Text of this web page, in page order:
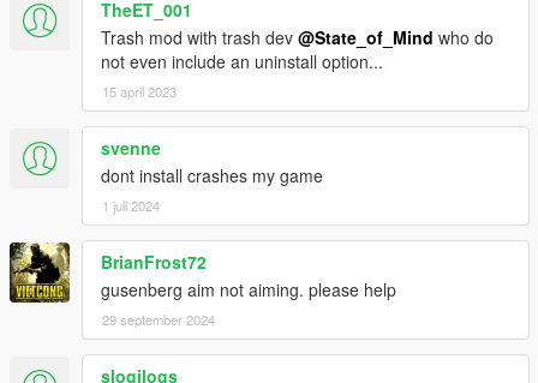
-Compatibility for sound mods for Standard RWG
-Added 3.0 files
WEAPONS
-SMG class recoil rebalanced
- SMG recoil slightly changed
- Assault SMG recoil slightly decreased
- Gusenberg Sweeper recoil decreased
- Combat PDW recoil decreased
-MG class recoil slightly reduced and spread decreased
-Automatic Rifle class recoil modified
- Assault Rifle recoil slightly decreased
- Carbine Rifle recoil error time decreased, allowing faster
recovery
- Advanced Rifle recoil error time decreased
TheET_001
Trash mod with trash dev @State_of_Mind who do
not even include an uninstall option...
15 april 2023
svenne
dont install crashes my game
1 juli 2024
BrianFrost72
gusenberg aim not aiming. please help
29 september 2024
slogilogs